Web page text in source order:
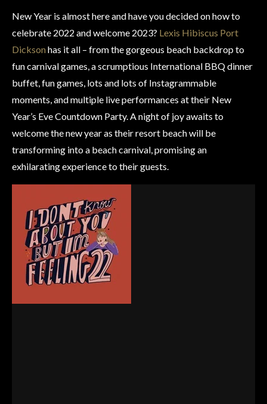
New Year is almost here and have you decided on how to
celebrate 2022 and welcome 2023? Lexis Hibiscus Port
Dickson has it all – from the gorgeous beach backdrop to
fun carnival games, a scrumptious International BBQ dinner
buffet, fun games, lots and lots of Instagrammable
moments, and multiple live performances at their New
Year’s Eve Countdown Party. A night of joy awaits to
welcome the new year as their resort beach will be
transforming into a beach carnival, promising an
exhilarating experience to their guests.